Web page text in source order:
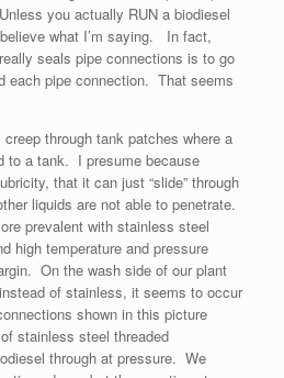
you actually RUN a biodiesel
what I’m saying. In fact,
seals pipe connections is to go
each pipe connection. That seems
creep through tank patches where a
to a tank. I presume because
that it can just “slide” through
liquids are not able to penetrate.
prevalent with stainless steel
high temperature and pressure
On the wash side of our plant
of stainless, it seems to occur
shown in this picture
stainless steel threaded
through at pressure. We